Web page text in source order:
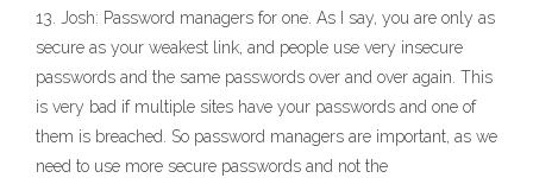
13. Josh: Password managers for one. As I say, you are only as
secure as your weakest link, and people use very insecure
passwords and the same passwords over and over again. This
is very bad if multiple sites have your passwords and one of
them is breached. So password managers are important, as we
need to use more secure passwords and not the